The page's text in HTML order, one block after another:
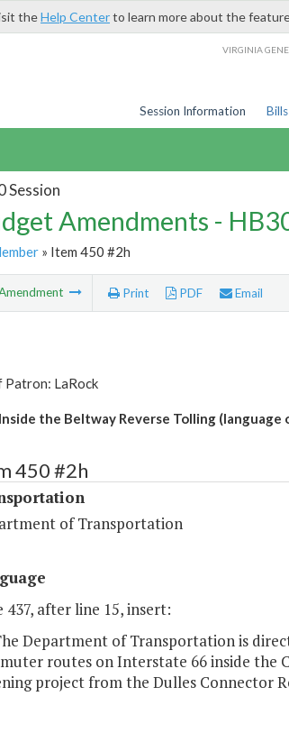
theHelp Centerto learn more about the
VIRGINIA
Session Information
Session
Amendments -
» Item 450 #2h
Print PDF Email
Patron: LaRock
the Beltway Reverse Tolling (language
450 #2h
of Transportation
437, after line 15, insert:
Department of Transportation is
routes on Interstate 66 inside
project from the Dulles Connector